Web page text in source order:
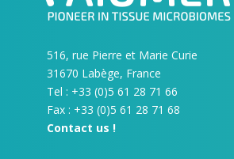
516, rue Pierre et Marie Curie
31670 Labège, France
Tel : +33 (0)5 61 28 71 66
Fax : +33 (0)5 61 28 71 68
Contact us !